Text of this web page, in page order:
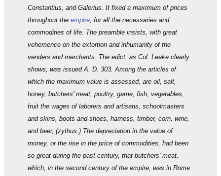
Constantius, and Galerius. It fixed a maximum of prices
throughout the empire, for all the necessaries and
commodities of life. The preamble insists, with great
vehemence on the extortion and inhumanity of the
venders and merchants. The edict, as Col. Leake clearly
shows, was issued A. D. 303. Among the articles of
which the maximum value is assessed, are oil, salt,
honey, butchers' meat, poultry, game, fish, vegetables,
fruit the wages of laborers and artisans, schoolmasters
and skins, boots and shoes, harness, timber, corn, wine,
and beer, (zythus.) The depreciation in the value of
money, or the rise in the price of commodities, had been
so great during the past century, that butchers' meat,
which, in the second century of the empire, was in Rome